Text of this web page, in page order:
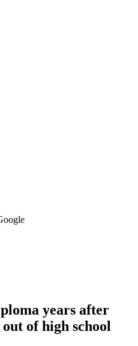
years after
of high school